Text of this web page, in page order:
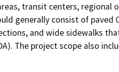
transit centers, regional
generally consist of paved
and wide sidewalks
The project scope also